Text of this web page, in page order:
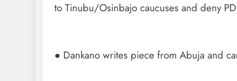
to Tinubu/Osinbajo caucuses and deny
● Dankano writes piece from Abuja and